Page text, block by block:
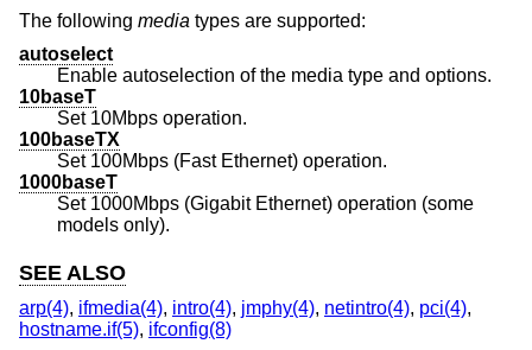
The following media types are supported:
autoselect
Enable autoselection of the media type and options.
10baseT
Set 10Mbps operation.
100baseTX
Set 100Mbps (Fast Ethernet) operation.
1000baseT
Set 1000Mbps (Gigabit Ethernet) operation (some
models only).
SEE ALSO
arp(4), ifmedia(4), intro(4), jmphy(4), netintro(4), pci(4),
hostname.if(5), ifconfig(8)